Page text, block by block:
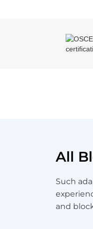
All
Such
and